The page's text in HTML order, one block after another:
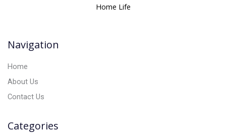
e
Home Life
Navigation
Home
About Us
Contact Us
Categories